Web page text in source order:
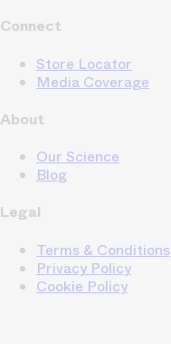
Connect
Store Locator
Media Coverage
About
Our Science
Blog
Legal
Terms & Conditions
Privacy Policy
Cookie Policy